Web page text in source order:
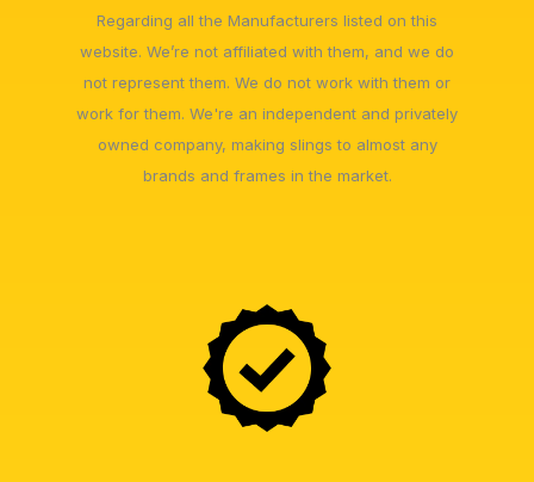
Regarding all the Manufacturers listed on this
website. We’re not affiliated with them, and we do
not represent them. We do not work with them or
work for them. We're an independent and privately
owned company, making slings to almost any
brands and frames in the market.